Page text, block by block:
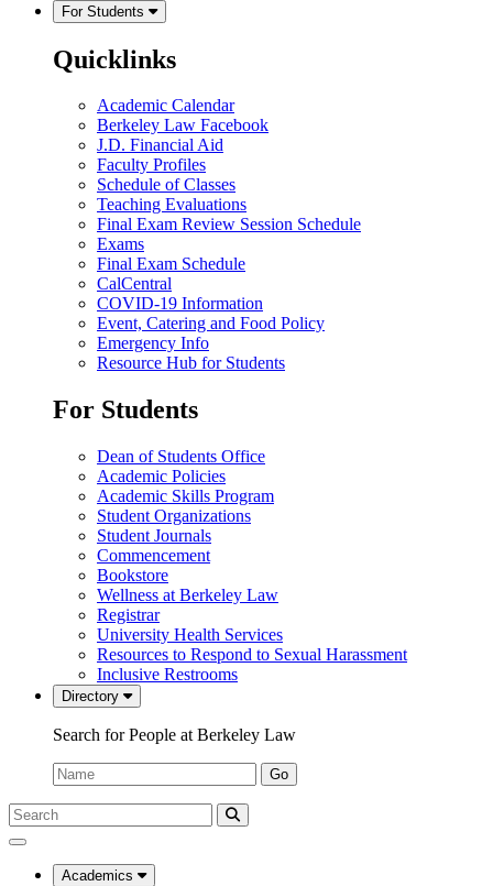
For Students
Quicklinks
Academic Calendar
Berkeley Law Facebook
J.D. Financial Aid
Faculty Profiles
Schedule of Classes
Teaching Evaluations
Final Exam Review Session Schedule
Exams
Final Exam Schedule
CalCentral
COVID-19 Information
Event, Catering and Food Policy
Emergency Info
Resource Hub for Students
For Students
Dean of Students Office
Academic Policies
Academic Skills Program
Student Organizations
Student Journals
Commencement
Bookstore
Wellness at Berkeley Law
Registrar
University Health Services
Resources to Respond to Sexual Harassment
Inclusive Restrooms
Directory
Search for People at Berkeley Law
Name:
Go
Search
Submit
UC
Law
Academics